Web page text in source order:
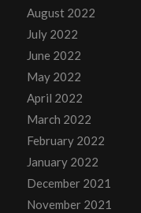
August 2022
July 2022
June 2022
May 2022
April 2022
March 2022
February 2022
January 2022
December 2021
November 2021